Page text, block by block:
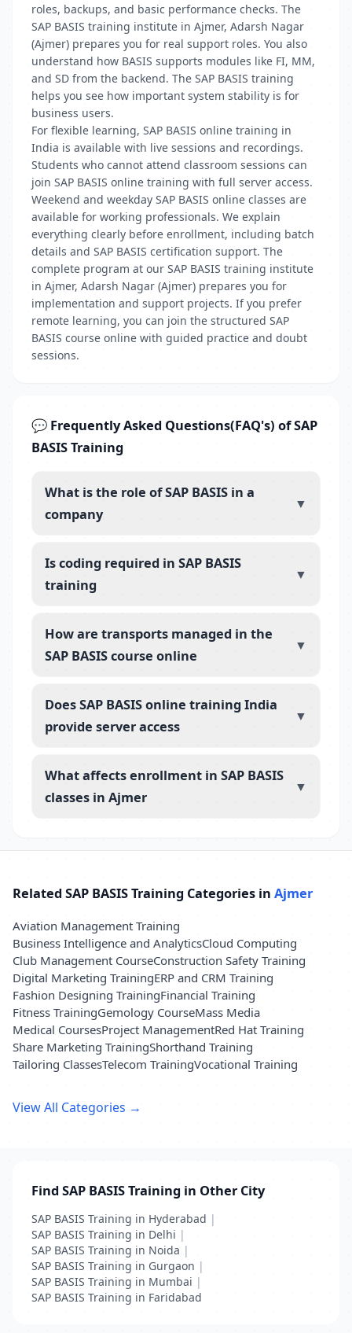
roles, backups, and basic performance checks. The
SAP BASIS training institute in Ajmer, Adarsh Nagar
(Ajmer) prepares you for real support roles. You also
understand how BASIS supports modules like FI, MM,
and SD from the backend. The SAP BASIS training
helps you see how important system stability is for
business users.
For flexible learning, SAP BASIS online training in
India is available with live sessions and recordings.
Students who cannot attend classroom sessions can
join SAP BASIS online training with full server access.
Weekend and weekday SAP BASIS online classes are
available for working professionals. We explain
everything clearly before enrollment, including batch
details and SAP BASIS certification support. The
complete program at our SAP BASIS training institute
in Ajmer, Adarsh Nagar (Ajmer) prepares you for
implementation and support projects. If you prefer
remote learning, you can join the structured SAP
BASIS course online with guided practice and doubt
sessions.
💬 Frequently Asked Questions(FAQ's) of SAP
BASIS Training
What is the role of SAP BASIS in a
company
▼
Is coding required in SAP BASIS
training
▼
How are transports managed in the
SAP BASIS course online
▼
Does SAP BASIS online training India
provide server access
▼
What affects enrollment in SAP BASIS
classes in Ajmer
▼
Related SAP BASIS Training Categories in Ajmer
Aviation Management Training
Business Intelligence and AnalyticsCloud Computing
Club Management CourseConstruction Safety Training
Digital Marketing TrainingERP and CRM Training
Fashion Designing TrainingFinancial Training
Fitness TrainingGemology CourseMass Media
Medical CoursesProject ManagementRed Hat Training
Share Marketing TrainingShorthand Training
Tailoring ClassesTelecom TrainingVocational Training
View All Categories →
Find SAP BASIS Training in Other City
SAP BASIS Training in Hyderabad |
SAP BASIS Training in Delhi |
SAP BASIS Training in Noida |
SAP BASIS Training in Gurgaon |
SAP BASIS Training in Mumbai |
SAP BASIS Training in Faridabad